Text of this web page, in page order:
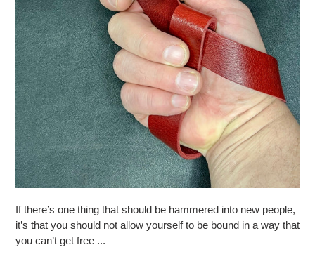
If there’s one thing that should be hammered into new people,
it’s that you should not allow yourself to be bound in a way that
you can’t get free ...